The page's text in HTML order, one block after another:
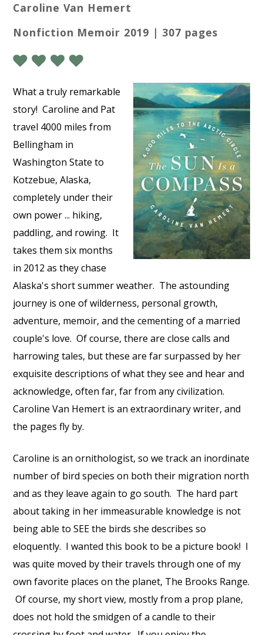
Caroline Van Hemert
Nonfiction Memoir 2019 | 307 pages
What a truly remarkable
story! Caroline and Pat
travel 4000 miles from
Bellingham in
Washington State to
Kotzebue, Alaska,
completely under their
own power ... hiking,
paddling, and rowing. It
takes them six months
in 2012 as they chase
Alaska's short summer weather. The astounding
journey is one of wilderness, personal growth,
adventure, memoir, and the cementing of a married
couple's love. Of course, there are close calls and
harrowing tales, but these are far surpassed by her
exquisite descriptions of what they see and hear and
acknowledge, often far, far from any civilization.
Caroline Van Hemert is an extraordinary writer, and
the pages fly by.
Caroline is an ornithologist, so we track an inordinate
number of bird species on both their migration north
and as they leave again to go south. The hard part
about taking in her immeasurable knowledge is not
being able to SEE the birds she describes so
eloquently. I wanted this book to be a picture book! I
was quite moved by their travels through one of my
own favorite places on the planet, The Brooks Range.
Of course, my short view, mostly from a prop plane,
does not hold the smidgen of a candle to their